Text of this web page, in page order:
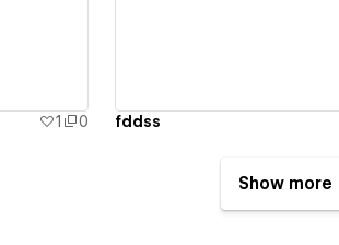
1 0 fddss
Show more